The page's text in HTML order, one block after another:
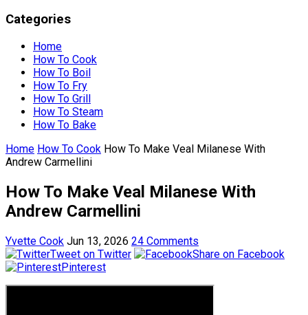
Categories
Home
How To Cook
How To Boil
How To Fry
How To Grill
How To Steam
How To Bake
Home How To Cook How To Make Veal Milanese With
Andrew Carmellini
How To Make Veal Milanese With
Andrew Carmellini
Yvette Cook Jun 13, 2026 24 Comments
Tweet on Twitter
Share on Facebook
Pinterest